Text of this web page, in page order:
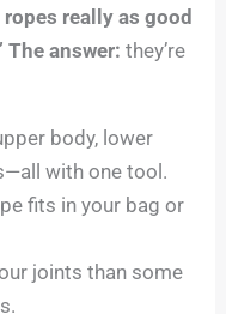
really as good
The answer: they’re
body, lower
with one tool.
fits in your bag or
joints than some